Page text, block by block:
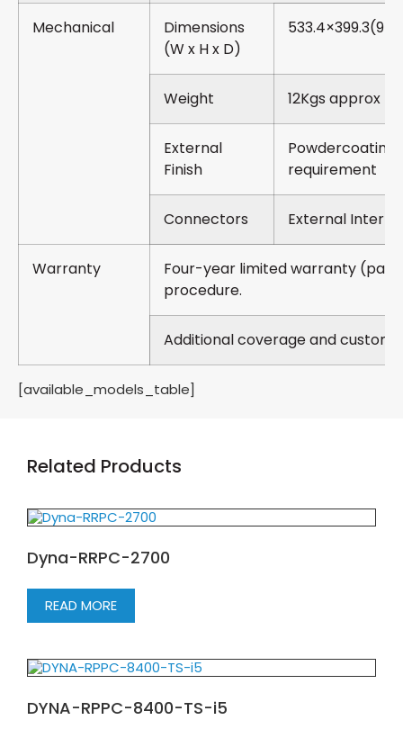
Mechanical
Dimensions
(W x H x D)
Weight 12Kgs approx
External
Finish
requirement
Connectors External
Warranty
Four-year limited warranty
procedure.
Additional coverage and
[available_models_table]
Related Products
Dyna-RRPC-2700
READ MORE
DYNA-RPPC-8400-TS-i5